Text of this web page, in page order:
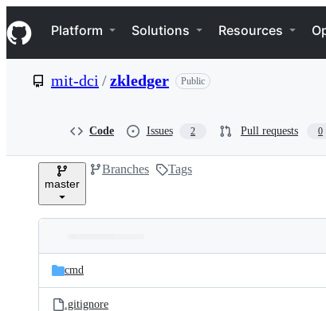
k
i
p
e
Navigation Menu
Platform Solutions Resources
mit-dci /zkledger Public
Code Issues 2 Pull requests 0
master
Branches Tags
and
files
Latest
commit
cmd
.gitignore